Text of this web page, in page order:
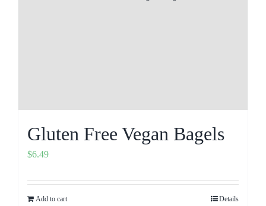
Gluten Free Vegan Bagels
$6.49
Add to cart Details